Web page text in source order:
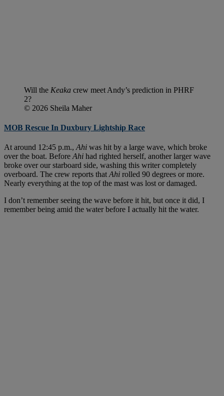
Will the Keaka crew meet Andy’s prediction in PHRF
2?
© 2026 Sheila Maher
MOB Rescue In Duxbury Lightship Race
At around 12:45 p.m.,Ahi was hit by a large wave, which broke
over the boat. BeforeAhi had righted herself, another larger wave
broke over our starboard side, washing this writer completely
overboard. The crew reports thatAhi rolled 90 degrees or more.
Nearly everything at the top of the mast was lost or damaged.
I don’t remember seeing the wave before it hit, but once it did, I
remember being amid the water before I actually hit the water.